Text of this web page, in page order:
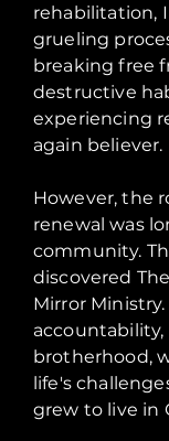
rehabilitation,
grueling
breaking free
destructive
experiencing
again believer.
However, the
renewal was
community.
discovered
Mirror
accountability,
brotherhood,
life's
grew to live in